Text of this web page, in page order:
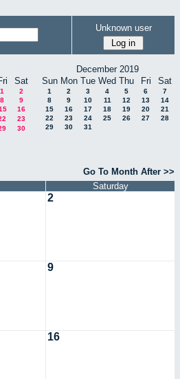
Unknown user
Sat
1
2
8
9
16
23
30
December 2019
Sun Mon Tue Wed Thu Fri Sat
1 2 3 4 5 6
7
8
9 10 11 12 13
14
15
16 17 18 19 20
21
22
23 24 25 26 27
28
29
30 31
Go To Month After >>
Saturday
2
9
16